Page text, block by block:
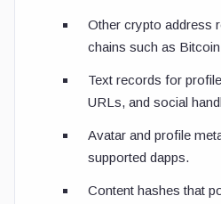
Other crypto address
chains such as
Text records for
URLs, and social
Avatar and profile
supported dapps.
Content hashes that